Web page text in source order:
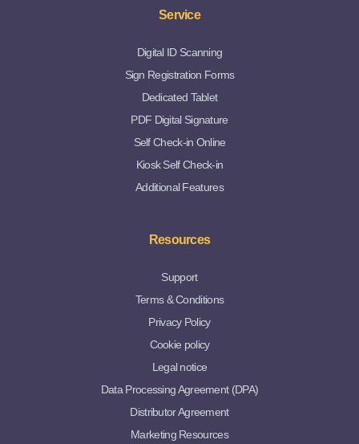
Service
Digital ID Scanning
Sign Registration Forms
Dedicated Tablet
PDF Digital Signature
Self Check-in Online
Kiosk Self Check-in
Additional Features
Resources
Support
Terms & Conditions
Privacy Policy
Cookie policy
Legal notice
Data Processing Agreement (DPA)
Distributor Agreement
Marketing Resources